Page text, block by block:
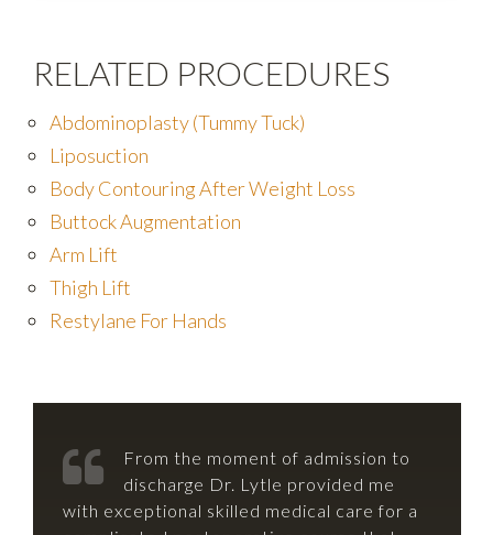
RELATED PROCEDURES
Abdominoplasty (Tummy Tuck)
Liposuction
Body Contouring After Weight Loss
Buttock Augmentation
Arm Lift
Thigh Lift
Restylane For Hands
From the moment of admission to
discharge Dr. Lytle provided me
with exceptional skilled medical care for a